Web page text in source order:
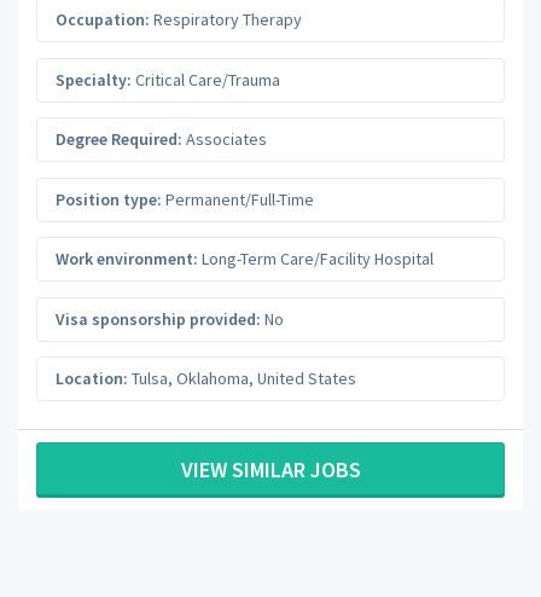
Occupation: Respiratory Therapy
Specialty: Critical Care/Trauma
Degree Required: Associates
Position type: Permanent/Full-Time
Work environment: Long-Term Care/Facility Hospital
Visa sponsorship provided: No
Location: Tulsa, Oklahoma, United States
VIEW SIMILAR JOBS